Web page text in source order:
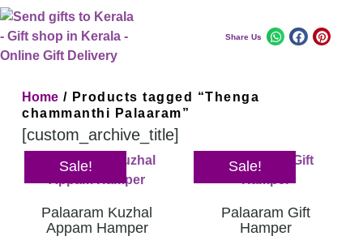
Share Us
Home / Products tagged “Thenga
chammanthi Palaaram”
[custom_archive_title]
Sale!
Palaaram Kuzhal
Appam Hamper
Sale!
Palaaram Gift
Hamper